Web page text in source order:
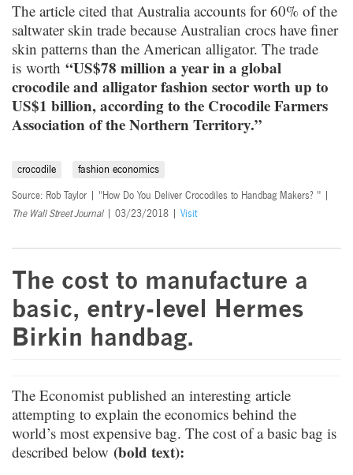
The article cited that Australia accounts for 60% of the
saltwater skin trade because Australian crocs have finer
skin patterns than the American alligator. The trade
is worth “US$78 million a year in a global
crocodile and alligator fashion sector worth up to
US$1 billion, according to the Crocodile Farmers
Association of the Northern Territory.”
crocodile fashion economics
Source: Rob Taylor | "How Do You Deliver Crocodiles to Handbag Makers? " |
The Wall Street Journal| 03/23/2018 | Visit
The cost to manufacture a
basic, entry-level Hermes
Birkin handbag.
The Economist published an interesting article
attempting to explain the economics behind the
world’s most expensive bag. The cost of a basic bag is
described below (bold text):